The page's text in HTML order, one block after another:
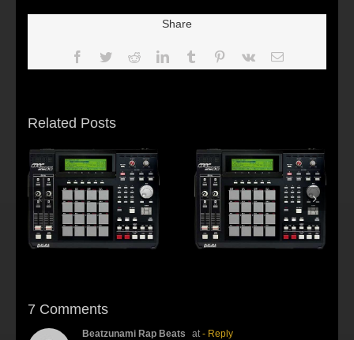
Share
Facebook
TwitterRedditLinkedInTumblr Pinterest
Vk Email
Related Posts
Beat making Akai
MPC 2500-Habitus
AKAI MPC2500 :
Young fool
7 Comments
Beatzunami Rap Beats at - Reply